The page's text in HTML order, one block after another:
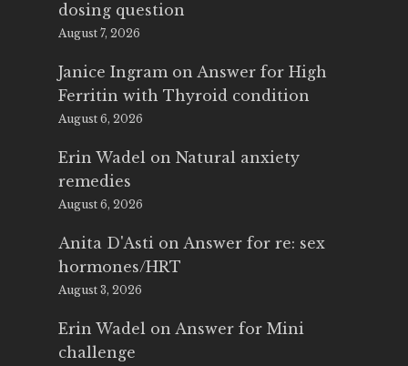
dosing question
August 7, 2026
Janice Ingram on Answer for High
Ferritin with Thyroid condition
August 6, 2026
Erin Wadel on Natural anxiety
remedies
August 6, 2026
Anita D'Asti on Answer for re: sex
hormones/HRT
August 3, 2026
Erin Wadel on Answer for Mini
challenge